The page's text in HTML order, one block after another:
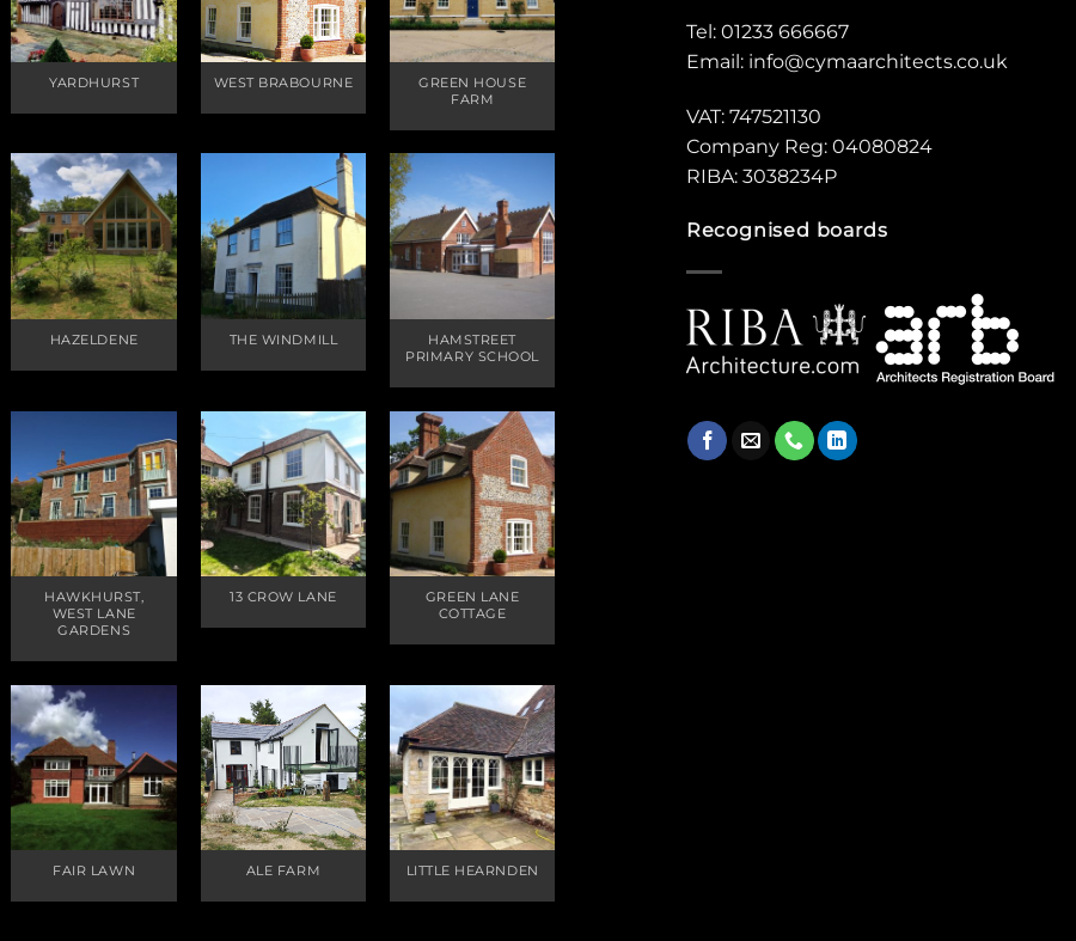
YARDHURST WEST BRABOURNE
GREEN HOUSE
FARM
HAZELDENE THE WINDMILL
HAMSTREET
PRIMARY SCHOOL
HAWKHURST,
WEST LANE
GARDENS
13 CROW LANE
GREEN LANE
COTTAGE
FAIR LAWN ALE FARM LITTLE HEARNDEN
Tel: 01233 666667
Email: info@cymaarchitects.co.uk
VAT: 747521130
Company Reg: 04080824
RIBA: 3038234P
Recognised boards